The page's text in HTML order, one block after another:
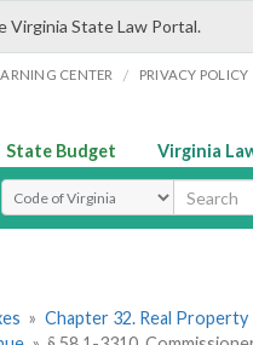
State Law Portal.
CENTER / PRIVACY POLICY
State Budget Virginia
Select Search Type
» Chapter 32. Real Property